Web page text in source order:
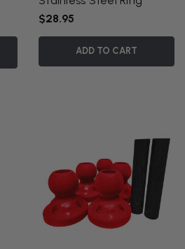
$28.95
ADD TO CART